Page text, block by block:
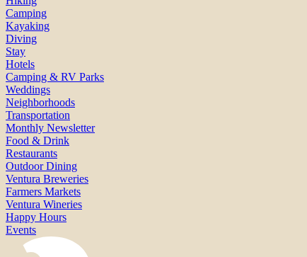
Camping
Kayaking
Diving
Stay
Hotels
Camping & RV Parks
Weddings
Neighborhoods
Transportation
Monthly Newsletter
Food & Drink
Restaurants
Outdoor Dining
Ventura Breweries
Farmers Markets
Ventura Wineries
Happy Hours
Events